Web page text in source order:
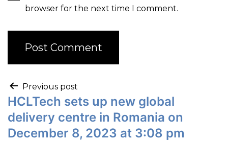
browser for the next time I comment.
Previous post
HCLTech sets up new global
delivery centre in Romania on
December 8, 2023 at 3:08 pm